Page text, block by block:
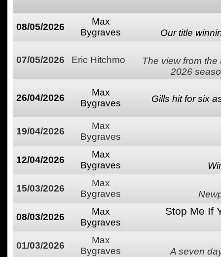
08/05/2026
Max
Bygraves
Our title
07/05/2026 Eric Hitchmo
The view from
2026
26/04/2026
Max
Bygraves
Gills hit for six
19/04/2026
Max
Bygraves
12/04/2026
Max
Bygraves
15/03/2026
Max
Bygraves
08/03/2026
Max
Bygraves
Stop Me If
01/03/2026
Max
Bygraves
A seven